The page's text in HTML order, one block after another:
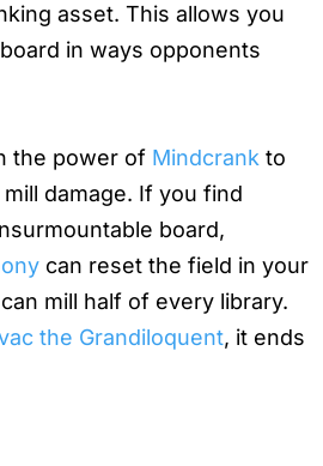
asset. This allows you
in ways opponents
the power of Mindcrank to
damage. If you find
board,
can reset the field in your
mill half of every library.
the Grandiloquent, it ends